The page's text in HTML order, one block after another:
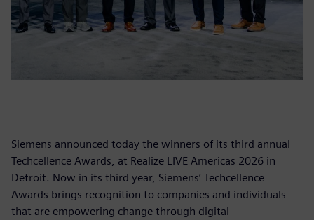
Siemens announced today the winners of its third annual
Techcellence Awards, at Realize LIVE Americas 2026 in
Detroit. Now in its third year, Siemens’ Techcellence
Awards brings recognition to companies and individuals
that are empowering change through digital